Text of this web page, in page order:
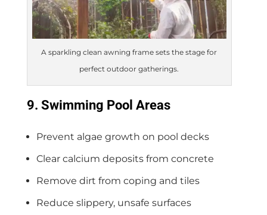
A sparkling clean awning frame sets the stage for
perfect outdoor gatherings.
9. Swimming Pool Areas
Prevent algae growth on pool decks
Clear calcium deposits from concrete
Remove dirt from coping and tiles
Reduce slippery, unsafe surfaces